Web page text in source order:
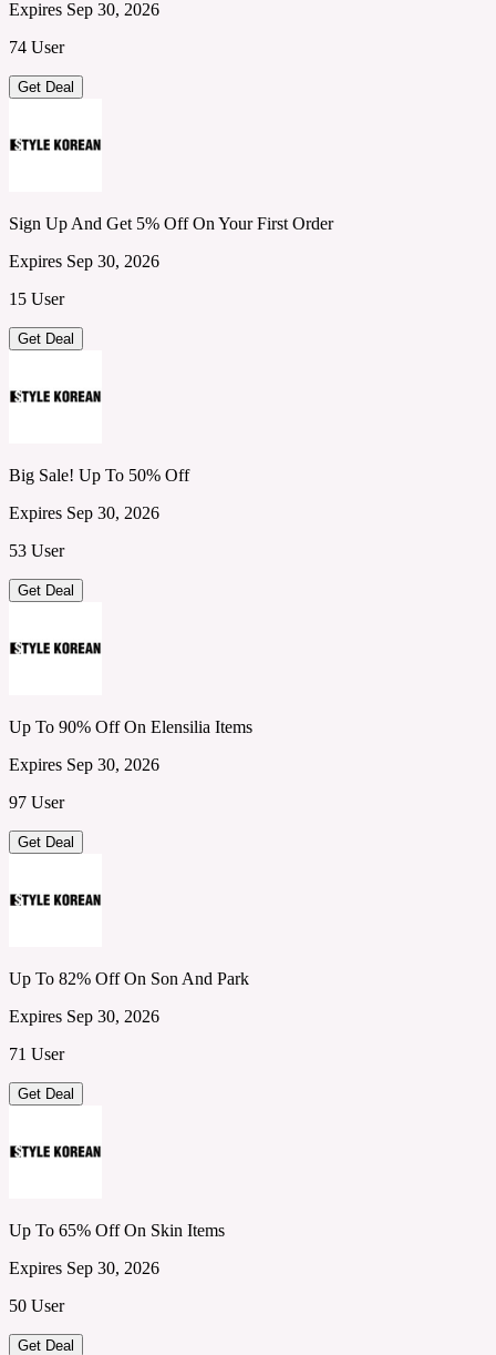
Expires Sep 30, 2026
74 User
Get Deal
Sign Up And Get 5% Off On Your First Order
Expires Sep 30, 2026
15 User
Get Deal
Big Sale! Up To 50% Off
Expires Sep 30, 2026
53 User
Get Deal
Up To 90% Off On Elensilia Items
Expires Sep 30, 2026
97 User
Get Deal
Up To 82% Off On Son And Park
Expires Sep 30, 2026
71 User
Get Deal
Up To 65% Off On Skin Items
Expires Sep 30, 2026
50 User
Get Deal